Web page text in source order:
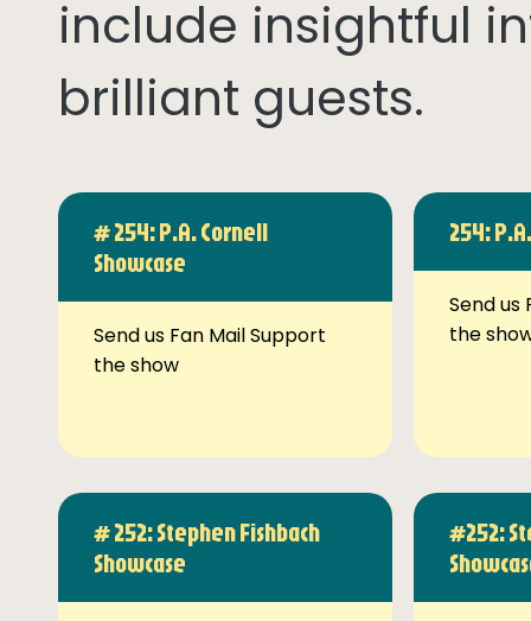
include insightful
brilliant guests.
# 254: P.A. Cornell
Showcase
Send us Fan Mail Support
the show
254:
Send us
the
# 252: Stephen Fishbach
Showcase
#252: